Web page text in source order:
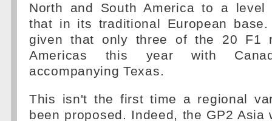
North and South America to a level
that in its traditional European
given that only three of the 20 F1
Americas this year with
accompanying Texas.
This isn't the first time a regional
been proposed. Indeed, the GP2 Asia